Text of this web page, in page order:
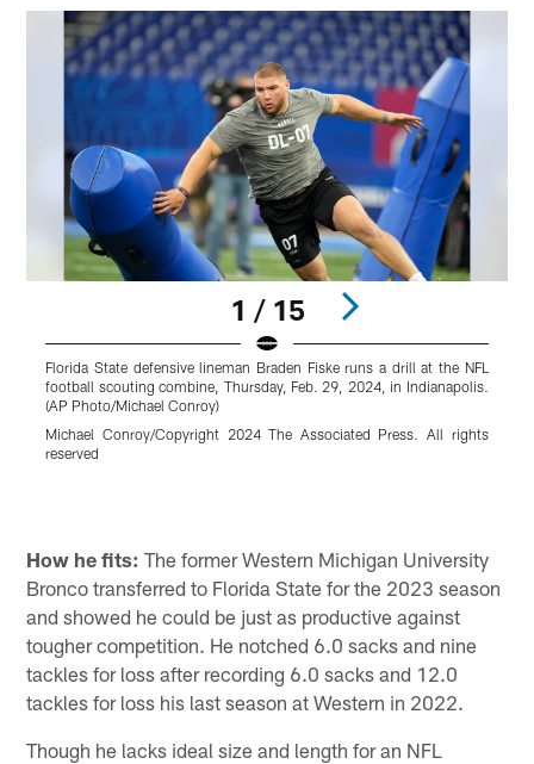
1 / 15
Florida State defensive lineman Braden Fiske runs a drill at the NFL
football scouting combine, Thursday, Feb. 29, 2024, in Indianapolis.
(AP Photo/Michael Conroy)
Michael Conroy/Copyright 2024 The Associated Press. All rights
reserved
How he fits: The former Western Michigan University
Bronco transferred to Florida State for the 2023 season
and showed he could be just as productive against
tougher competition. He notched 6.0 sacks and nine
tackles for loss after recording 6.0 sacks and 12.0
tackles for loss his last season at Western in 2022.
Though he lacks ideal size and length for an NFL